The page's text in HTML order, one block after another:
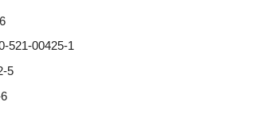
521-00425-1
5